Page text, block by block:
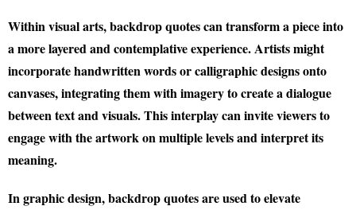
Within visual arts, backdrop quotes can transform a piece into
a more layered and contemplative experience. Artists might
incorporate handwritten words or calligraphic designs onto
canvases, integrating them with imagery to create a dialogue
between text and visuals. This interplay can invite viewers to
engage with the artwork on multiple levels and interpret its
meaning.
In graphic design, backdrop quotes are used to elevate